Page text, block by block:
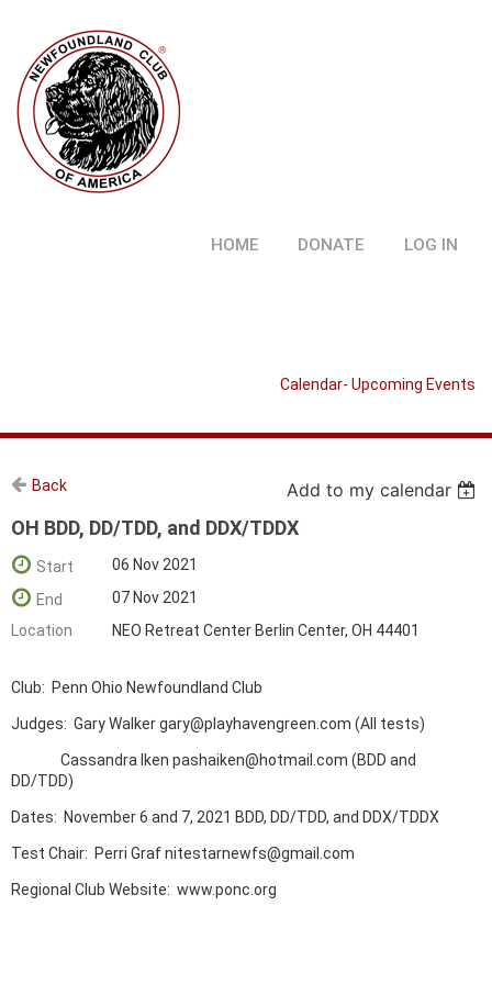
HOME DONATE LOG IN
Calendar- Upcoming Events
Back Add to my calendar
OH BDD, DD/TDD, and DDX/TDDX
Start
06 Nov 2021
End
07 Nov 2021
Location
NEO Retreat Center Berlin Center, OH 44401
Club: Penn Ohio Newfoundland Club
Judges: Gary Walker gary@playhavengreen.com (All tests)
Cassandra Iken pashaiken@hotmail.com (BDD and
DD/TDD)
Dates: November 6 and 7, 2021 BDD, DD/TDD, and DDX/TDDX
Test Chair: Perri Graf nitestarnewfs@gmail.com
Regional Club Website: www.ponc.org